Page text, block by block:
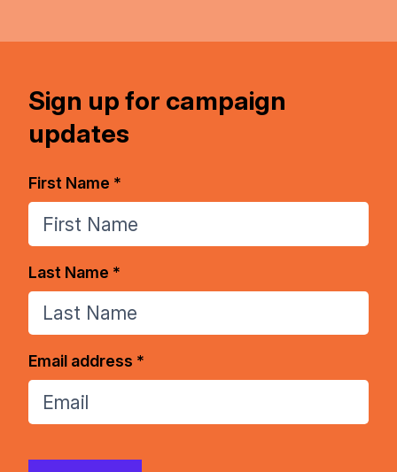
Sign up for campaign
updates
First Name *
Last Name *
Email address *